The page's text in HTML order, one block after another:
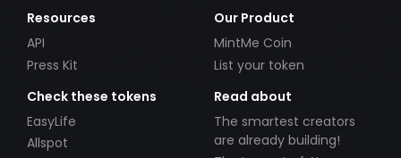
Resources
API
Press Kit
Our Product
MintMe Coin
List your token
Check these tokens
EasyLife
Allspot
Read about
The smartest creators
are already building!